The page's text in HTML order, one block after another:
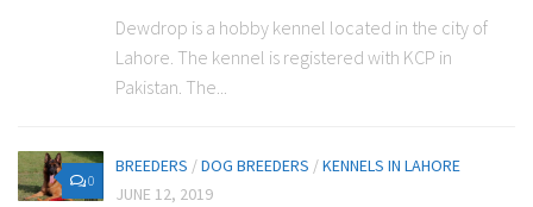
Dewdrop is a hobby kennel located in the city of
Lahore. The kennel is registered with KCP in
Pakistan. The...
0
BREEDERS /DOG BREEDERS /KENNELS IN LAHORE
JUNE 12, 2019